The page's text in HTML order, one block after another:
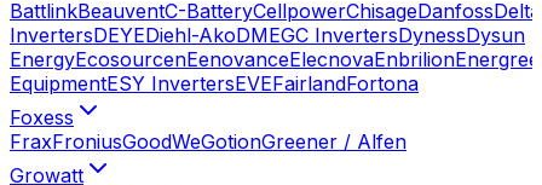
BattlinkBeauventC-BatteryCellpowerChisageDanfossDelta
InvertersDEYEDiehl-AkoDMEGC InvertersDynessDysun
EnergyEcosourcenEenovanceElecnovaEnbrilion
EquipmentESY InvertersEVEFairlandFortona
Foxess
FraxFroniusGoodWeGotionGreener / Alfen
Growatt